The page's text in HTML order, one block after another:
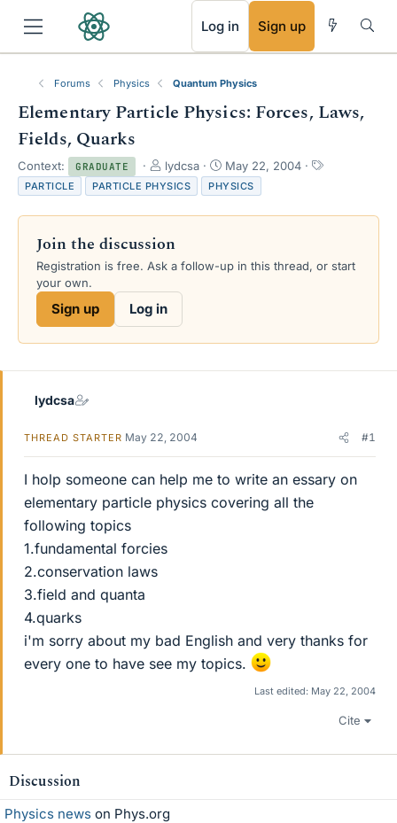
Log in Sign up
Forums Physics Quantum Physics
Elementary Particle Physics: Forces, Laws,
Fields, Quarks
Context: GRADUATE
T
h
r
e
d
s
r
lydcsa
S
t
a
r
a
May 22, 2004
T
s
PARTICLE PARTICLE PHYSICS PHYSICS
Join the discussion
Registration is free. Ask a follow-up in this thread, or start
your own.
Sign up Log in
lydcsa
THREAD STARTER May 22, 2004 #1
I holp someone can help me to write an essary on
elementary particle physics covering all the
following topics
1.fundamental forcies
2.conservation laws
3.field and quanta
4.quarks
i'm sorry about my bad English and very thanks for
every one to have see my topics.
Last edited: May 22, 2004
Cite
Discussion
Physics news on Phys.org
RSS